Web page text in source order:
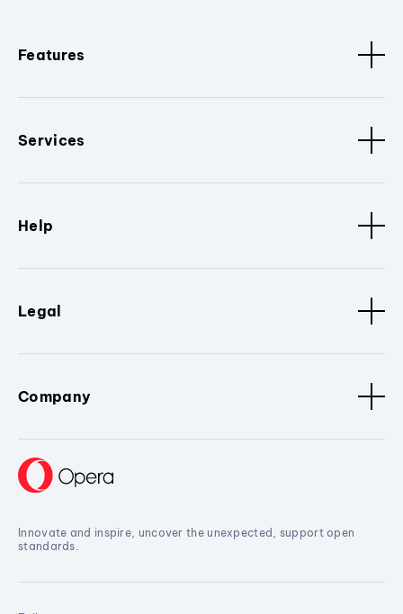
Features
Services
Help
Legal
Company
Innovate and inspire, uncover the unexpected, support open
standards.